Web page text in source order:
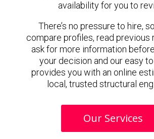
availability for you to
There’s no pressure to hire,
compare profiles, read previous
ask for more information
your decision and our easy
provides you with an online
local, trusted structural
Our Services